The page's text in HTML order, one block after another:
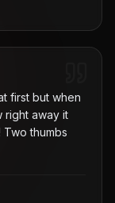
first but when
right away it
thumbs